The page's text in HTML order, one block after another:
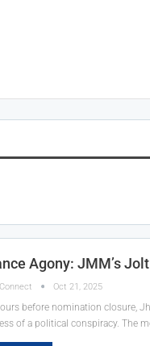
Agony: JMM’s
Oct 21, 2025
before nomination closure,
of a political conspiracy. The